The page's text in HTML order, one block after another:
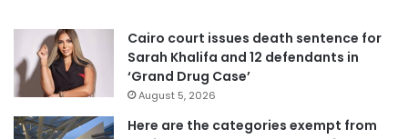
Cairo court issues death sentence for
Sarah Khalifa and 12 defendants in
‘Grand Drug Case’
August 5, 2026
Here are the categories exempt from